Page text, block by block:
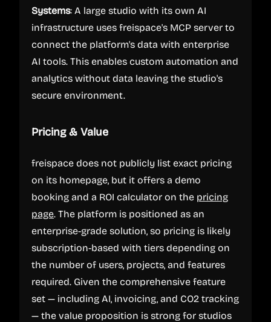
Systems: A large studio with its own AI
infrastructure uses freispace's MCP server to
connect the platform's data with enterprise
AI tools. This enables custom automation and
analytics without data leaving the studio's
secure environment.
Pricing & Value
freispace does not publicly list exact pricing
on its homepage, but it offers a demo
booking and a ROI calculator on the pricing
page. The platform is positioned as an
enterprise-grade solution, so pricing is likely
subscription-based with tiers depending on
the number of users, projects, and features
required. Given the comprehensive feature
set — including AI, invoicing, and CO2 tracking
— the value proposition is strong for studios